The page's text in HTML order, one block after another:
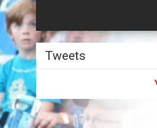
Twitter
Tweets